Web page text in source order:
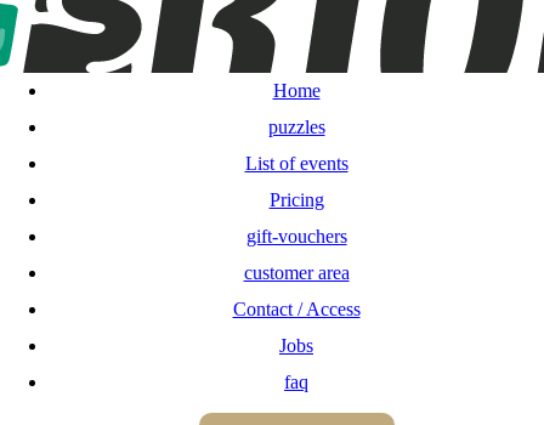
Home
puzzles
Pricing
gift-vouchers
customer area
Contact / Access
faq
BOOK ONLINE
FR
Home
puzzles
List of events
Pricing
gift-vouchers
customer area
Contact / Access
Jobs
faq